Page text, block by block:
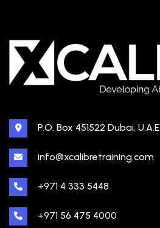
P.O. Box 451522 Dubai, U.A.E
info@xcalibretraining.com
+971 4 333 5448
+971 56 475 4000